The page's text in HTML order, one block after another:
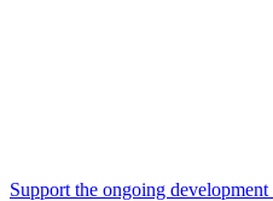
Support the ongoing